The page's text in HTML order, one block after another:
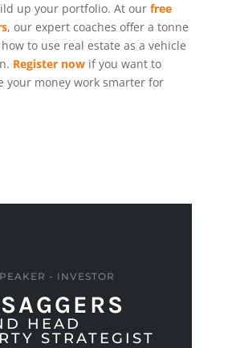
up your portfolio. At our free
, our expert coaches offer a tonne
to use real estate as a vehicle
Register nowif you want to
your money work smarter for
- INVESTOR
HEAD
STRATEGIST